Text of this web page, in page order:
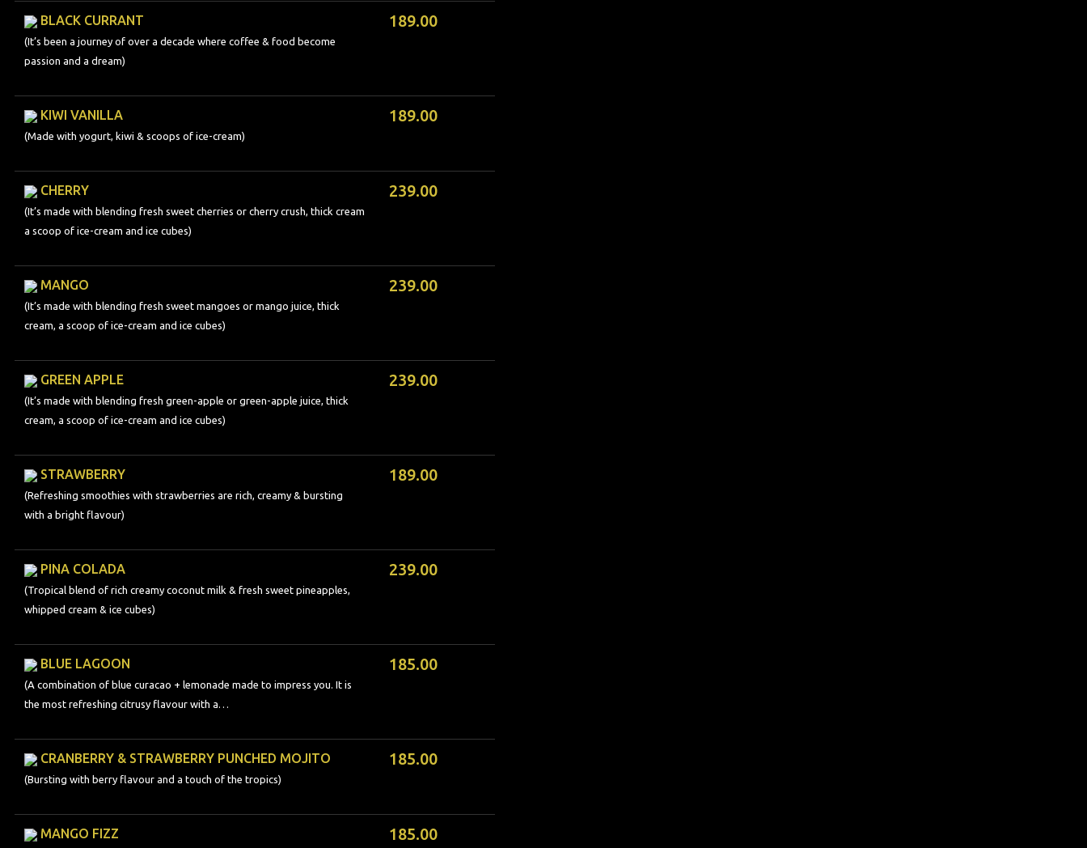
BLACK CURRANT
(It’s been a journey of over a decade where coffee & food become
passion and a dream)
189.00
KIWI VANILLA
(Made with yogurt, kiwi & scoops of ice-cream)
189.00
CHERRY
(It’s made with blending fresh sweet cherries or cherry crush, thick cream
a scoop of ice-cream and ice cubes)
239.00
MANGO
(It’s made with blending fresh sweet mangoes or mango juice, thick
cream, a scoop of ice-cream and ice cubes)
239.00
GREEN APPLE
(It’s made with blending fresh green-apple or green-apple juice, thick
cream, a scoop of ice-cream and ice cubes)
239.00
STRAWBERRY
(Refreshing smoothies with strawberries are rich, creamy & bursting
with a bright flavour)
189.00
PINA COLADA
(Tropical blend of rich creamy coconut milk & fresh sweet pineapples,
whipped cream & ice cubes)
239.00
BLUE LAGOON
(A combination of blue curacao + lemonade made to impress you. It is
the most refreshing citrusy flavour with a…
185.00
CRANBERRY & STRAWBERRY PUNCHED MOJITO
(Bursting with berry flavour and a touch of the tropics)
185.00
MANGO FIZZ 185.00